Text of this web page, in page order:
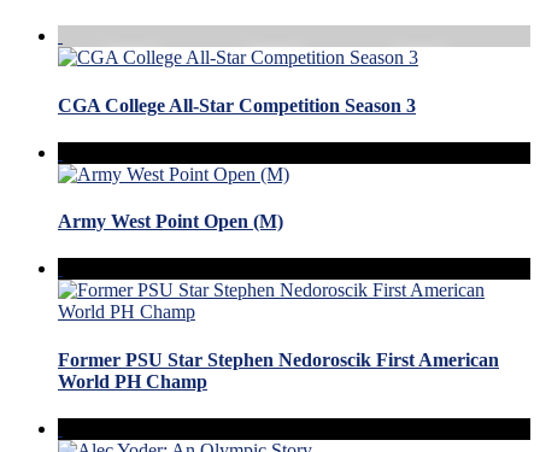
CGA College All-Star Competition Season 3
Army West Point Open (M)
Former PSU Star Stephen Nedoroscik First American
World PH Champ